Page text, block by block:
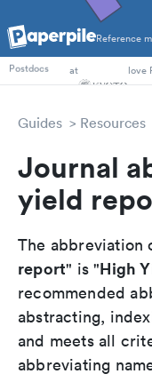
Reference
PhD Students
Postdocs
at love
Guides Resources
Journal
yield
The abbreviation
report" is "High
recommended
abstracting,
and meets all
abbreviating